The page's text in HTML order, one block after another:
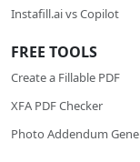
Instafill.ai vs Copilot
FREE TOOLS
Create a Fillable PDF
XFA PDF Checker
Photo Addendum